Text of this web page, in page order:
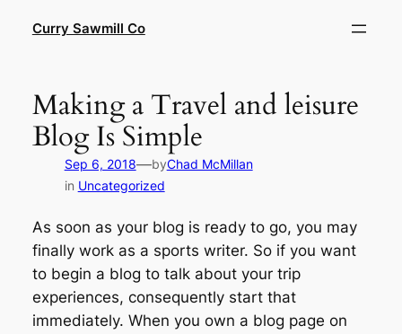
Curry Sawmill Co
Making a Travel and leisure
Blog Is Simple
Sep 6, 2018—byChad McMillan
in Uncategorized
As soon as your blog is ready to go, you may
finally work as a sports writer. So if you want
to begin a blog to talk about your trip
experiences, consequently start that
immediately. When you own a blog page on